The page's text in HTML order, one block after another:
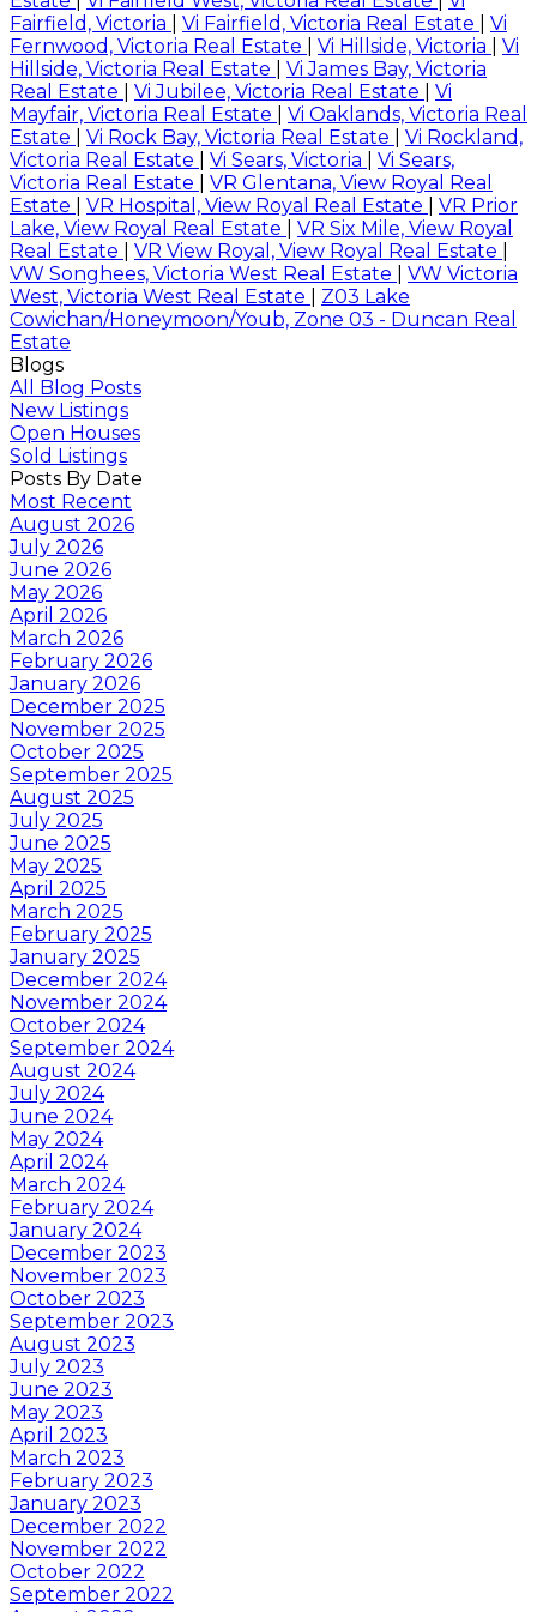
Fairfield, Victoria
Vi Fairfield, Victoria Real Estate
Vi
Fernwood, Victoria Real Estate
Vi Hillside, Victoria
Vi
Hillside, Victoria Real Estate
Vi James Bay, Victoria
Real Estate
Vi Jubilee, Victoria Real Estate
Vi
Mayfair, Victoria Real Estate
Vi Oaklands, Victoria Real
Estate
Vi Rock Bay, Victoria Real Estate
Vi Rockland,
Victoria Real Estate
Vi Sears, Victoria
Vi Sears,
Victoria Real Estate
VR Glentana, View Royal Real
Estate
VR Hospital, View Royal Real Estate
VR Prior
Lake, View Royal Real Estate
VR Six Mile, View Royal
Real Estate
VR View Royal, View Royal Real Estate
VW Songhees, Victoria West Real Estate
VW Victoria
West, Victoria West Real Estate
Z03 Lake
Cowichan/Honeymoon/Youb, Zone 03 - Duncan Real
Estate
Blogs
All Blog Posts
New Listings
Open Houses
Sold Listings
Posts By Date
Most Recent
August 2026
July 2026
June 2026
May 2026
April 2026
March 2026
February 2026
January 2026
December 2025
November 2025
October 2025
September 2025
August 2025
July 2025
June 2025
May 2025
April 2025
March 2025
February 2025
January 2025
December 2024
November 2024
October 2024
September 2024
August 2024
July 2024
June 2024
May 2024
April 2024
March 2024
February 2024
January 2024
December 2023
November 2023
October 2023
September 2023
August 2023
July 2023
June 2023
May 2023
April 2023
March 2023
February 2023
January 2023
December 2022
November 2022
October 2022
September 2022